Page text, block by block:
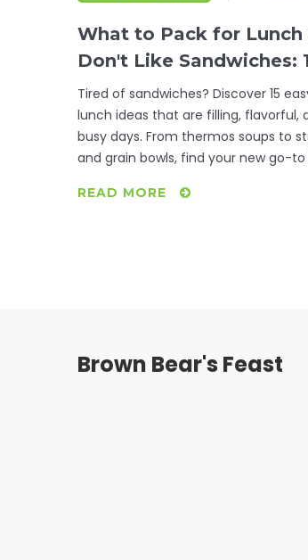
What to Pack for Lunch
Don't Like Sandwiches:
No-Bread Lunch Ideas
Tired of sandwiches? Discover 15
lunch ideas that are filling, flavorful,
busy days. From thermos soups to
and grain bowls, find your new go-to
READ MORE
Brown Bear's Feast